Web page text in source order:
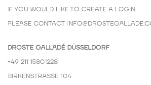
IF YOU WOULD LIKE TO CREATE A LOGIN,
PLEASE CONTACT
DROSTE GALLADÉ DÜSSELDORF
+49 211 15801228
BIRKENSTRASSE 104